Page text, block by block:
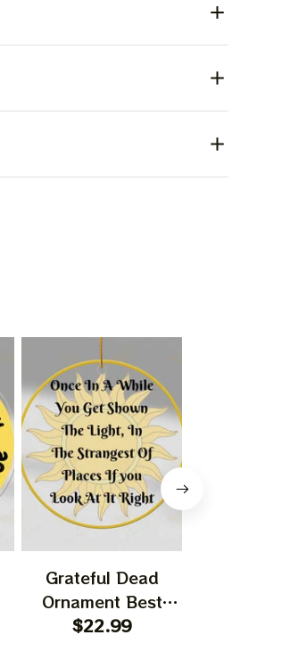
Grateful Dead
Ornament Best
Ornament For
$22.99